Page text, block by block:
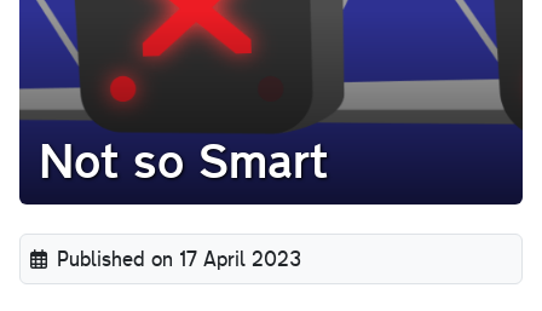
Not so Smart
Published on 17 April 2023